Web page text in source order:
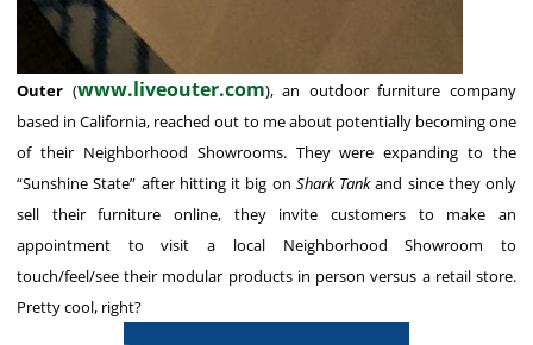
Outer (www.liveouter.com), an outdoor furniture company
based in California, reached out to me about potentially becoming one
of their Neighborhood Showrooms. They were expanding to the
“Sunshine State” after hitting it big on Shark Tankand since they only
sell their furniture online, they invite customers to make an
appointment to visit a local Neighborhood Showroom to
touch/feel/see their modular products in person versus a retail store.
Pretty cool, right?